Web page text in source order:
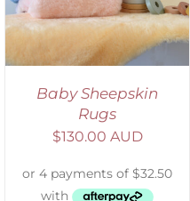
Baby Sheepskin
Rugs
$130.00 AUD